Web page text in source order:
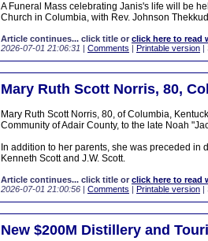
A Funeral Mass celebrating Janis's life will be
Church in Columbia, with Rev. Johnson
Article continues... click title or click here to read
2026-07-01 21:06:31 | Comments | Printable version |
Mary Ruth Scott Norris, 80,
Mary Ruth Scott Norris, 80, of Columbia,
Community of Adair County, to the late Noah
In addition to her parents, she was preceded
Kenneth Scott and J.W. Scott.
Article continues... click title or click here to read
2026-07-01 21:00:56 | Comments | Printable version |
New $200M Distillery and